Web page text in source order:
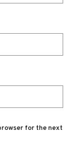
for the next